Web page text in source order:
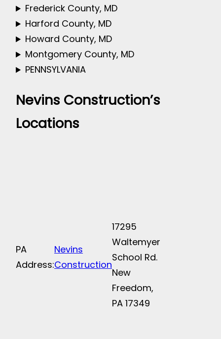
Frederick County, MD
Harford County, MD
Howard County, MD
Montgomery County, MD
PENNSYLVANIA
Nevins Construction’s
Locations
PA
Address:
Nevins
Construction
17295
Waltemyer
School Rd.
New
Freedom,
PA 17349